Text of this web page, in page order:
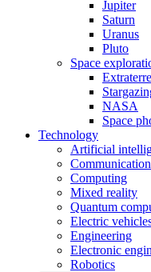
Jupiter
Saturn
Uranus
Pluto
Space
NASA
Space
Technology
Artificial
Computing
Mixed reality
Quantum
Electric
Engineering
Electronic
Robotics